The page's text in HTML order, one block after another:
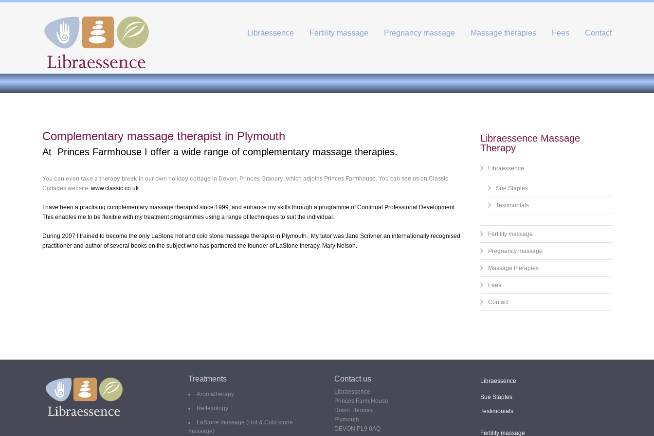
Libraessence Fertility massage Pregnancy massage Massage therapies Fees Contact
Complementary massage therapist in Plymouth
At Princes Farmhouse I offer a wide range of complementary massage therapies.
You can even take a therapy break in our own holiday cottage in Devon, Princes Granary, which adjoins Princes Farmhouse. You can see us on Classic
Cottages website: www.classic.co.uk
I have been a practising complementary massage therapist since 1999, and enhance my skills through a programme of Continual Professional Development.
This enables me to be flexible with my treatment programmes using a range of techniques to suit the individual.
During 2007 I trained to become the only LaStone hot and cold stone massage therapist in Plymouth. My tutor was Jane Scrivner an internationally recognised
practitioner and author of several books on the subject who has partnered the founder of LaStone therapy, Mary Nelson.
Libraessence Massage
Therapy
Libraessence
Sue Staples
Testimonials
Fertility massage
Pregnancy massage
Massage therapies
Fees
Contact
Treatments
Aromatherapy
Reflexology
LaStone massage (Hot & Cold stone
massage)
Contact us
Libraessence
Princes Farm House
Down Thomas
Plymouth
DEVON PL9 0AQ
Libraessence
Sue Staples
Testimonials
Fertility massage